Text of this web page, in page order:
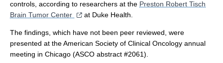
controls, according to researchers at the Preston Robert Tisch
Brain Tumor Center
at Duke Health.
The findings, which have not been peer reviewed, were
presented at the American Society of Clinical Oncology annual
meeting in Chicago (ASCO abstract #2061).